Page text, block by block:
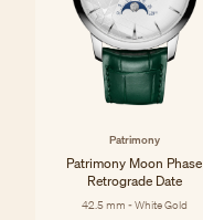
Patrimony
Patrimony Moon Phase
Retrograde Date
42.5 mm - White Gold